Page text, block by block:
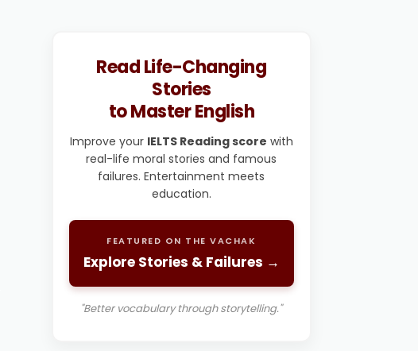
Read Life-Changing
Stories
to Master English
Improve your IELTS Reading score with
real-life moral stories and famous
failures. Entertainment meets
education.
FEATURED ON THE VACHAK
Explore Stories & Failures →
"Better vocabulary through storytelling."